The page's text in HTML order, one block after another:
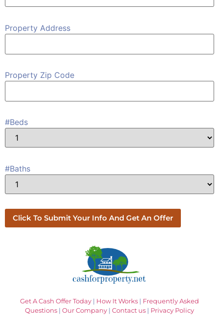
Property Address
Property Zip Code
#Beds
#Baths
Get A Cash Offer Today | How It Works | Frequently Asked
Questions | Our Company | Contact us | Privacy Policy